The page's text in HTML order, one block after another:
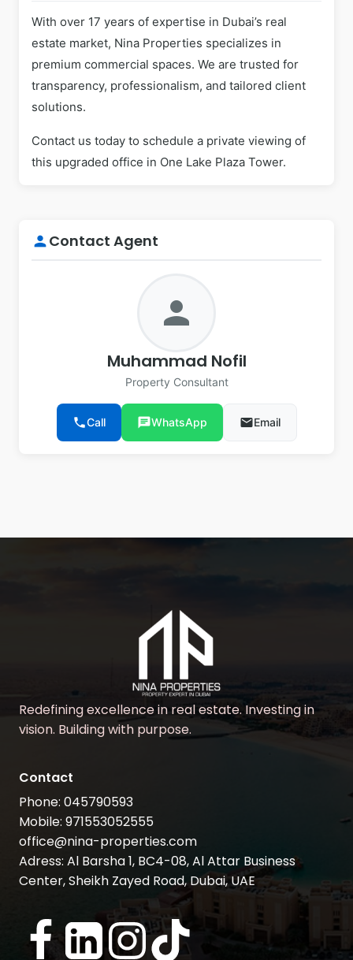
With over 17 years of expertise in Dubai’s real
estate market, Nina Properties specializes in
premium commercial spaces. We are trusted for
transparency, professionalism, and tailored client
solutions.
Contact us today to schedule a private viewing of
this upgraded office in One Lake Plaza Tower.
personContact Agent
person
Muhammad Nofil
Property Consultant
phoneCall chatWhatsApp emailEmail
Redefining excellence in real estate. Investing in
vision. Building with purpose.
Contact
Phone: 045790593
Mobile: 971553052555
office@nina-properties.com
Adress: Al Barsha 1, BC4-08, Al Attar Business
Center, Sheikh Zayed Road, Dubai, UAE